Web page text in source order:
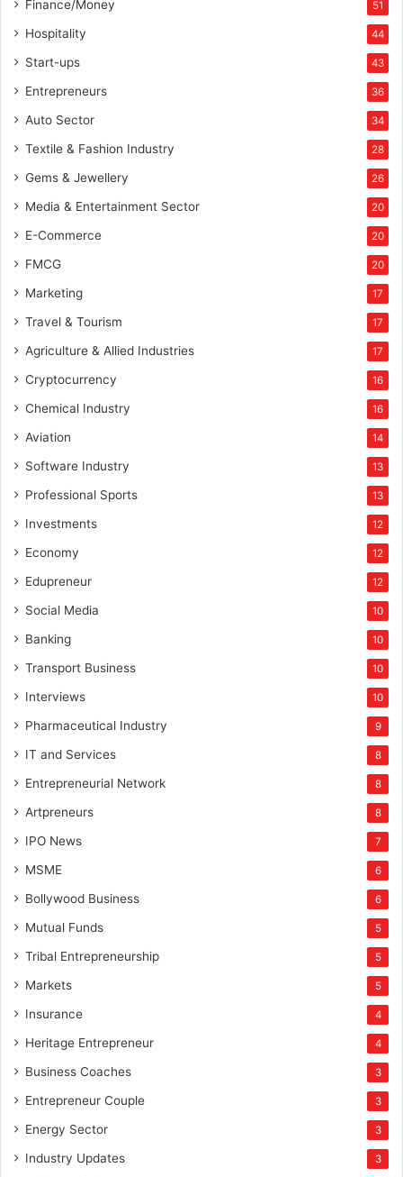
Finance/Money 51
Hospitality 44
Start-ups 43
Entrepreneurs 36
Auto Sector 34
Textile & Fashion Industry 28
Gems & Jewellery 26
Media & Entertainment Sector 20
E-Commerce 20
FMCG 20
Marketing 17
Travel & Tourism 17
Agriculture & Allied Industries 17
Cryptocurrency 16
Chemical Industry 16
Aviation 14
Software Industry 13
Professional Sports 13
Investments 12
Economy 12
Edupreneur 12
Social Media 10
Banking 10
Transport Business 10
Interviews 10
Pharmaceutical Industry 9
IT and Services 8
Entrepreneurial Network 8
Artpreneurs 8
IPO News 7
MSME 6
Bollywood Business 6
Mutual Funds 5
Tribal Entrepreneurship 5
Markets 5
Insurance 4
Heritage Entrepreneur 4
Business Coaches 3
Entrepreneur Couple 3
Energy Sector 3
Industry Updates 3